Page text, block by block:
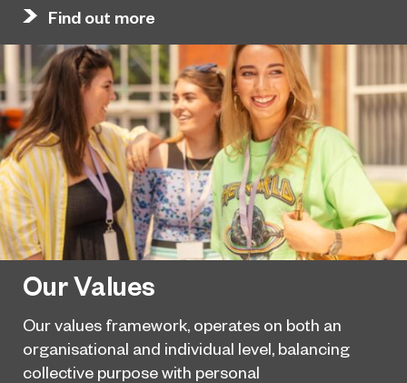
Find out more
Our Values
Our values framework, operates on both an
organisational and individual level, balancing
collective purpose with personal